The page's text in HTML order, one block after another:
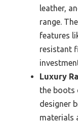
leather,
range.
features
resistant
Luxury
the boots
designer
materials